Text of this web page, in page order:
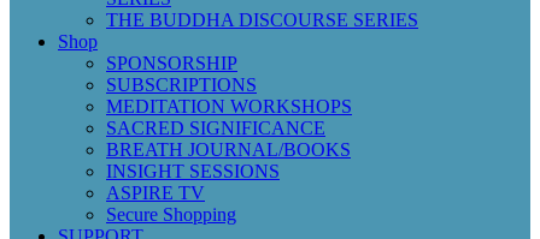
THE BUDDHA DISCOURSE SERIES
Shop
SPONSORSHIP
SUBSCRIPTIONS
MEDITATION WORKSHOPS
SACRED SIGNIFICANCE
BREATH JOURNAL/BOOKS
INSIGHT SESSIONS
ASPIRE TV
Secure Shopping